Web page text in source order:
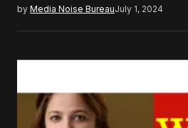
by Media Noise BureauJuly 1, 2024